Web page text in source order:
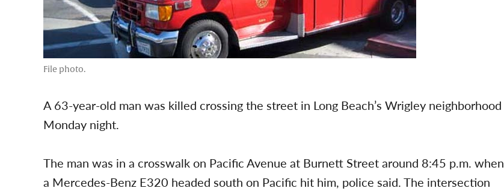
File photo.
A 63-year-old man was killed crossing the street in Long Beach’s Wrigley neighborhood
Monday night.
The man was in a crosswalk on Pacific Avenue at Burnett Street around 8:45 p.m. when
a Mercedes-Benz E320 headed south on Pacific hit him, police said. The intersection